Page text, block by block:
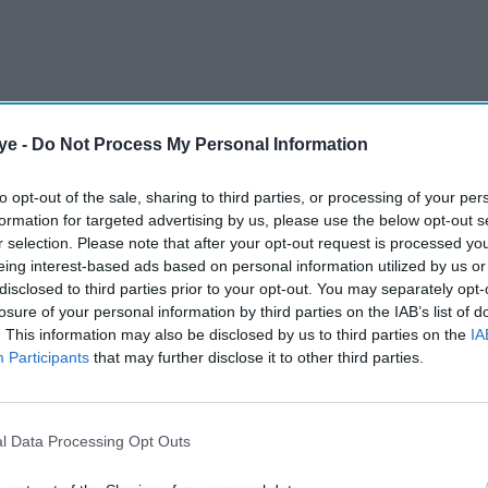
- Do Not Process My Personal Information
opt-out of the sale, sharing to third parties, or processing of your
for targeted advertising by us, please use the below opt-out
selection. Please note that after your opt-out request is processed
interest-based ads based on personal information utilized by us
to third parties prior to your opt-out. You may separately
of your personal information by third parties on the IAB’s list of
This information may also be disclosed by us to third parties on the
Participants that may further disclose it to other third parties.
Data Processing Opt Outs
to be picked for two T20 matches in Ireland
If selected, he would become India’s youngest
AI Powered
India drop Shubman Gill